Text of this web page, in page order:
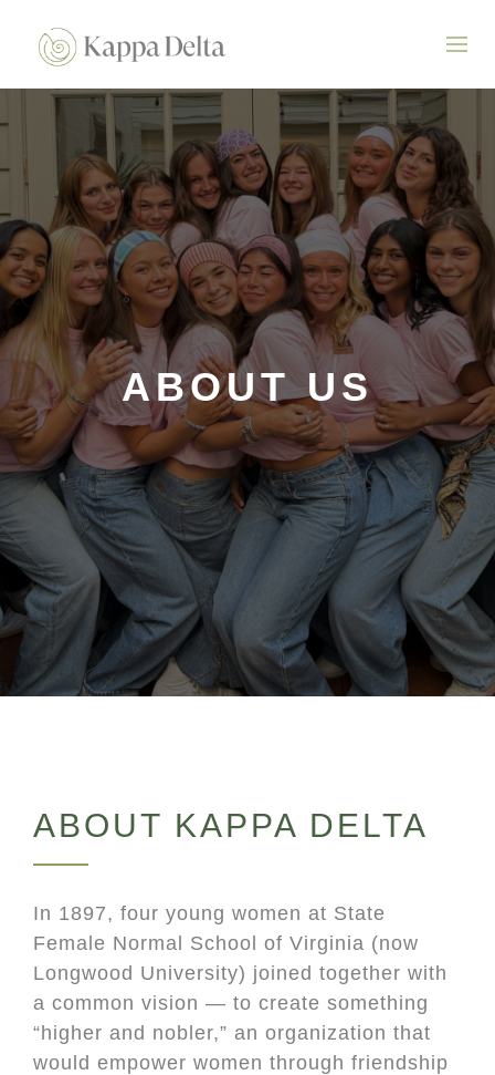
ABOUT US
ABOUT KAPPA DELTA
In 1897, four young women at State
Female Normal School of Virginia (now
Longwood University) joined together with
a common vision — to create something
“higher and nobler,” an organization that
would empower women through friendship